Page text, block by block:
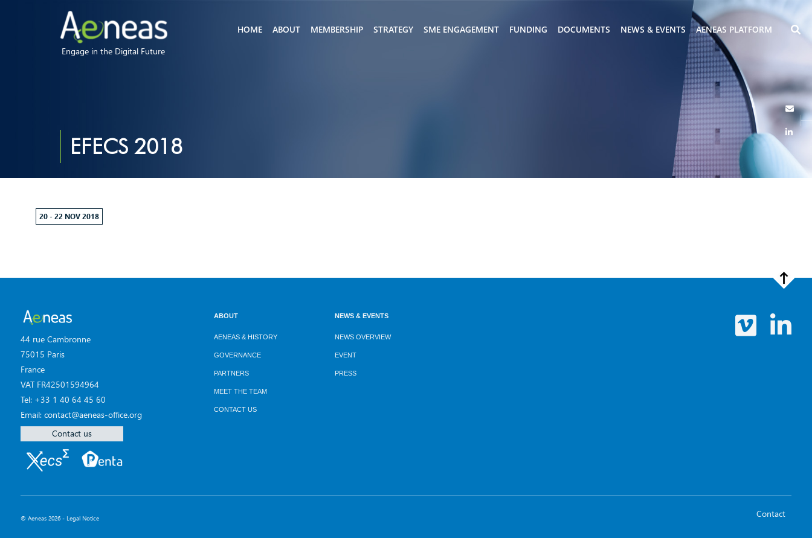
Engage in the Digital Future
HOME ABOUT MEMBERSHIP STRATEGY SME ENGAGEMENT FUNDING DOCUMENTS NEWS & EVENTS AENEAS PLATFORM
EFECS 2018
20 - 22 NOV 2018
44 rue Cambronne
75015 Paris
France
VAT FR42501594964
Tel: +33 1 40 64 45 60
Email: contact@aeneas-office.org
Contact us
ABOUT
AENEAS & HISTORY
GOVERNANCE
PARTNERS
MEET THE TEAM
CONTACT US
NEWS & EVENTS
NEWS OVERVIEW
EVENT
PRESS
© Aeneas 2026 - Legal Notice Contact